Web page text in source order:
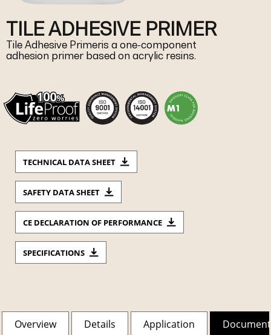
TILE ADHESIVE PRIMER
Tile Adhesive Primeris a one-component
adhesion primer based on acrylic resins.
TECHNICAL DATA SHEET
SAFETY DATA SHEET
CE DECLARATION OF PERFORMANCE
SPECIFICATIONS
Overview Details Application